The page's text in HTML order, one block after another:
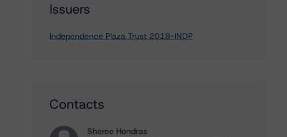
Issuers
Independence Plaza Trust 2018-INDP
Contacts
Sheree Hondras